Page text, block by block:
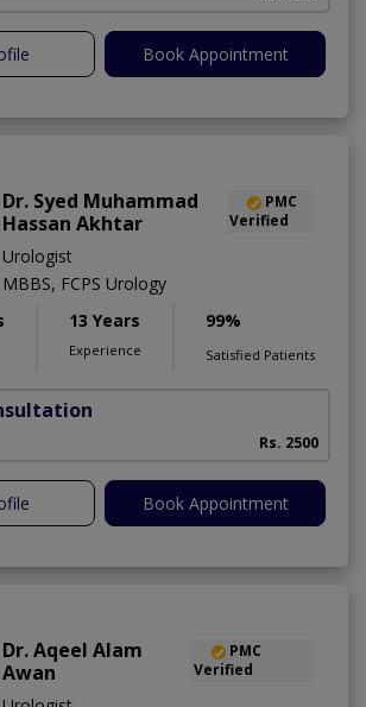
Book Appointment
Dr. Syed Muhammad
Hassan Akhtar
PMC
Verified
Urologist
MBBS, FCPS Urology
13 Years
Experience
99%
Satisfied Patients
Rs. 2500
Book Appointment
Dr. Aqeel Alam
Awan
PMC
Verified